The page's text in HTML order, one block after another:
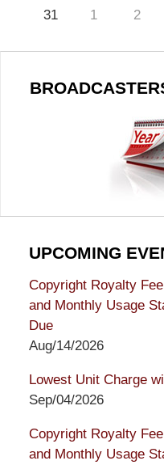
31
1 2
UPCOMING
Copyright Royalty
and Monthly Usage
Due
Aug/14/2026
Lowest Unit Charge
Sep/04/2026
Copyright Royalty
and Monthly Usage